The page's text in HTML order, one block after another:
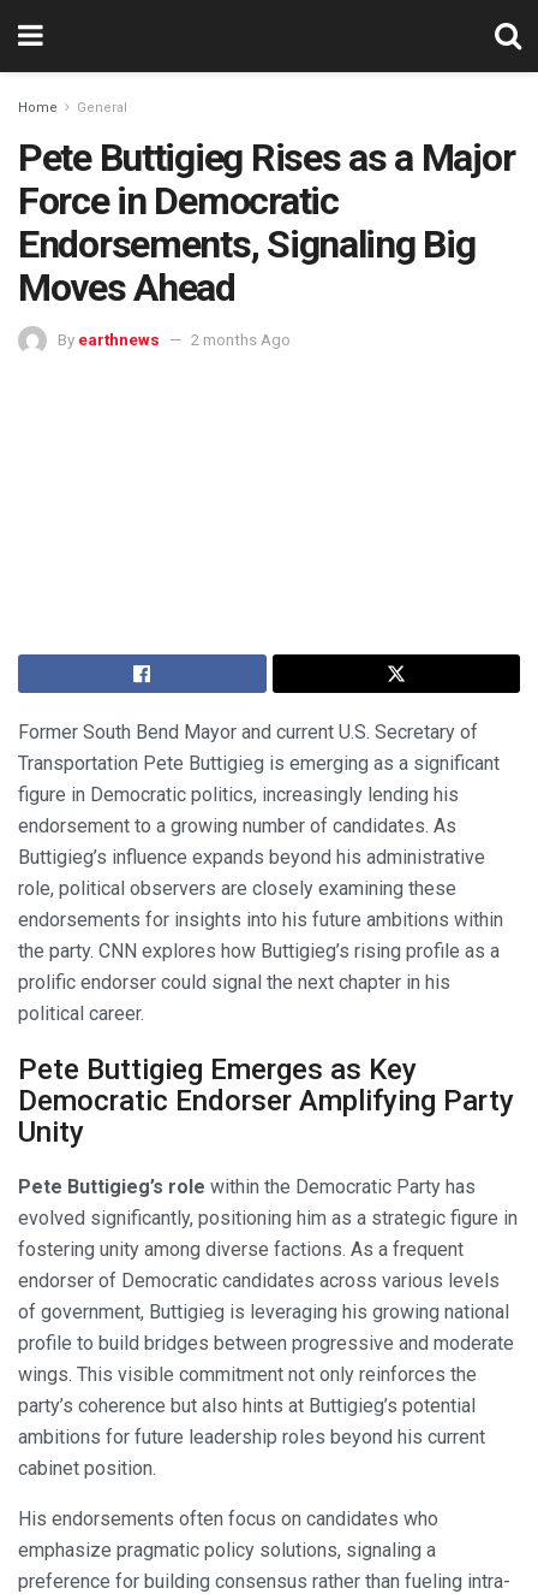
Home General
Pete Buttigieg Rises as a Major
Force in Democratic
Endorsements, Signaling Big
Moves Ahead
By earthnews 2 months Ago
Former South Bend Mayor and current U.S. Secretary of
Transportation Pete Buttigieg is emerging as a significant
figure in Democratic politics, increasingly lending his
endorsement to a growing number of candidates. As
Buttigieg’s influence expands beyond his administrative
role, political observers are closely examining these
endorsements for insights into his future ambitions within
the party. CNN explores how Buttigieg’s rising profile as a
prolific endorser could signal the next chapter in his
political career.
Pete Buttigieg Emerges as Key
Democratic Endorser Amplifying Party
Unity
Pete Buttigieg’s role within the Democratic Party has
evolved significantly, positioning him as a strategic figure in
fostering unity among diverse factions. As a frequent
endorser of Democratic candidates across various levels
of government, Buttigieg is leveraging his growing national
profile to build bridges between progressive and moderate
wings. This visible commitment not only reinforces the
party’s coherence but also hints at Buttigieg’s potential
ambitions for future leadership roles beyond his current
cabinet position.
His endorsements often focus on candidates who
emphasize pragmatic policy solutions, signaling a
preference for building consensus rather than fueling intra-